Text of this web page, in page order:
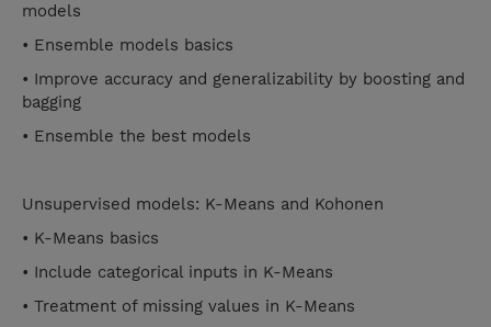
models
• Ensemble models basics
• Improve accuracy and generalizability by boosting and
bagging
• Ensemble the best models
Unsupervised models: K-Means and Kohonen
• K-Means basics
• Include categorical inputs in K-Means
• Treatment of missing values in K-Means